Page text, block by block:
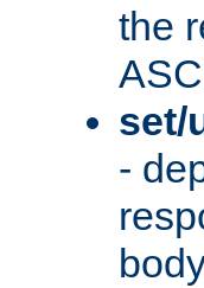
the
set/
-